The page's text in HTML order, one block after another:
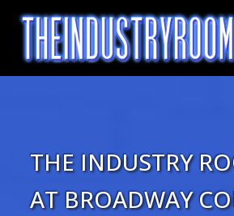
Skip
content
THE INDUSTRY
AT BROADWAY